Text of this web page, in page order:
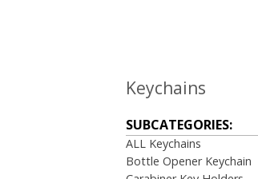
Keychains
SUBCATEGORIES:
ALL Keychains
Bottle Opener Keychain